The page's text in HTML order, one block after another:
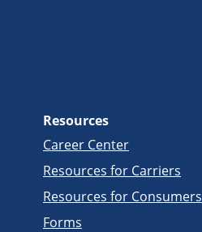
Resources
Career Center
Resources for Carriers
Resources for Consumers
Forms